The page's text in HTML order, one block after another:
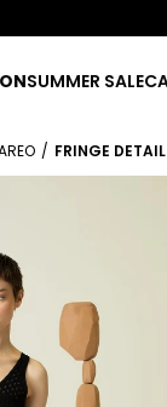
SUMMER SALE
FRINGE